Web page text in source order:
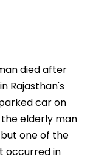
died after
Rajasthan's
car on
elderly man
one of the
occurred in